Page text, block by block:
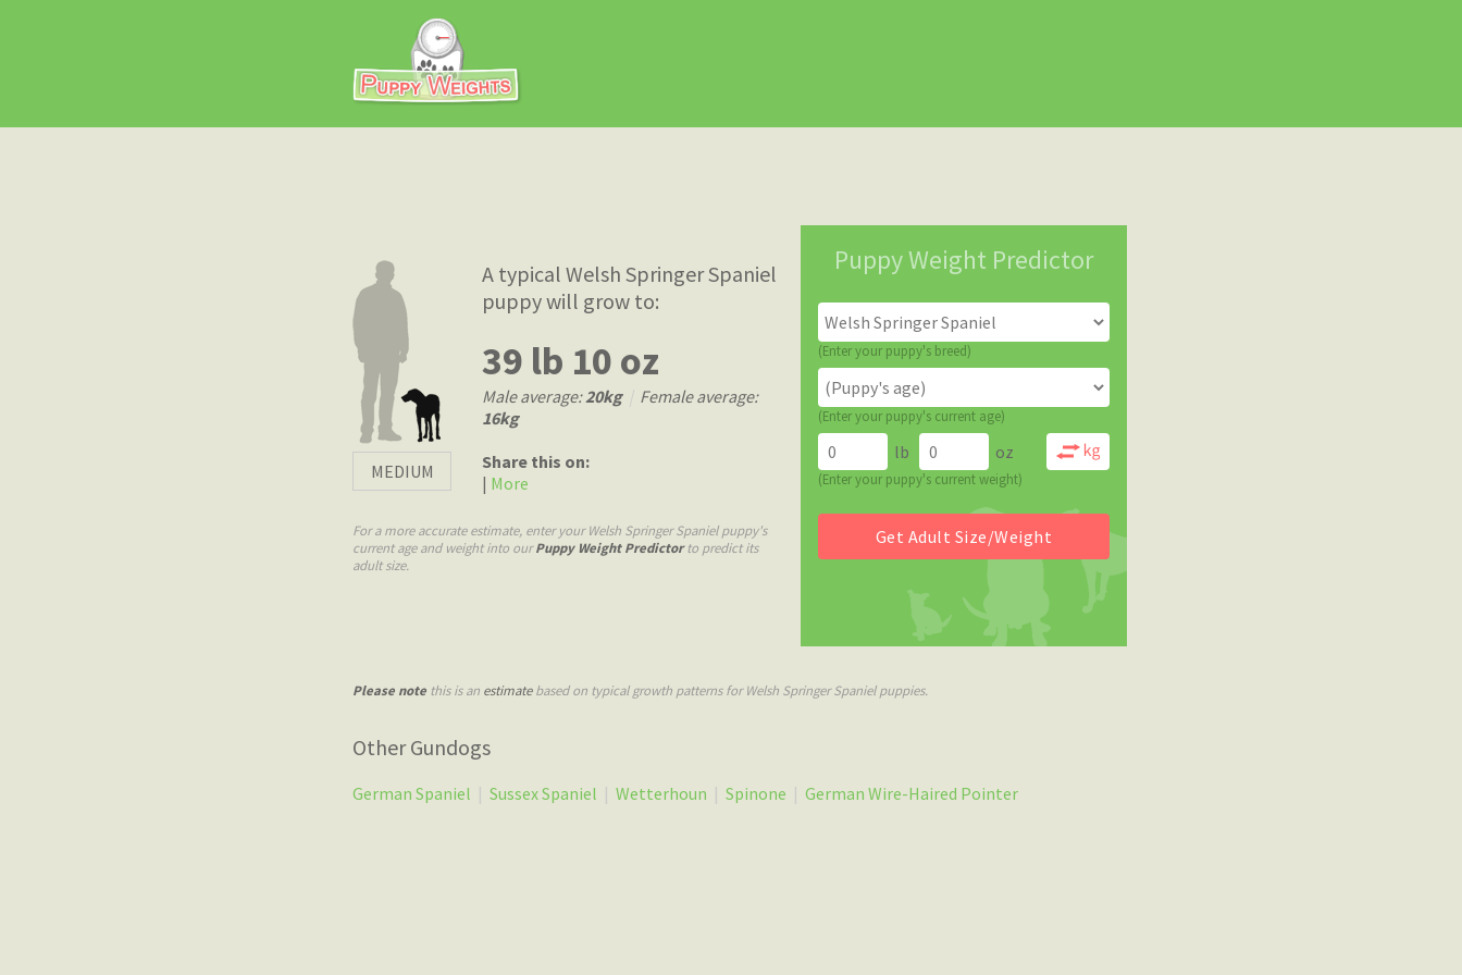
Puppy Weight Predictor
(Enter your puppy's breed)
(Enter your puppy's current age)
lb oz
(Enter your puppy's current weight)
MEDIUM
A typical Welsh Springer Spaniel
puppy will grow to:
39 lb 10 oz
Male average:20kg
Female average:
16kg
Share this on:
| More
For a more accurate estimate, enter your Welsh Springer Spaniel puppy's
current age and weight into ourPuppy Weight Predictorto predict its
adult size.
Please note this is an estimatebased on typical growth patterns for Welsh Springer Spaniel puppies.
Other Gundogs
German Spaniel | Sussex Spaniel | Wetterhoun | Spinone | German Wire-Haired Pointer